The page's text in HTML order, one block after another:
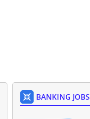
BANKING JOBS